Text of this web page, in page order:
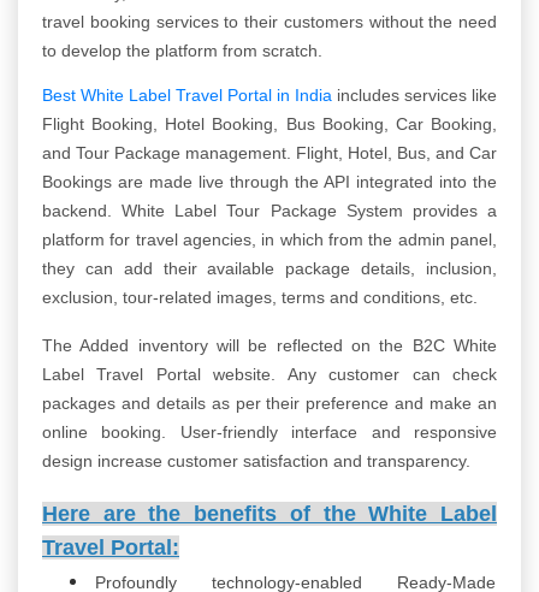
travel booking services to their customers without the need
to develop the platform from scratch.
Best White Label Travel Portal in India includes services like
Flight Booking, Hotel Booking, Bus Booking, Car Booking,
and Tour Package management. Flight, Hotel, Bus, and Car
Bookings are made live through the API integrated into the
backend. White Label Tour Package System provides a
platform for travel agencies, in which from the admin panel,
they can add their available package details, inclusion,
exclusion, tour-related images, terms and conditions, etc.
The Added inventory will be reflected on the B2C White
Label Travel Portal website. Any customer can check
packages and details as per their preference and make an
online booking. User-friendly interface and responsive
design increase customer satisfaction and transparency.
Here are the benefits of the White Label
Travel Portal:
Profoundly technology-enabled Ready-Made